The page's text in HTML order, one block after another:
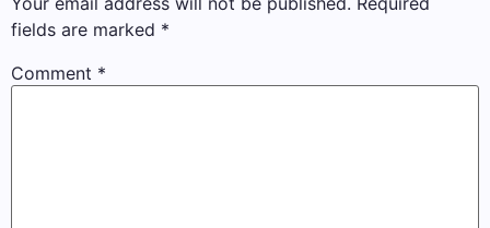
fields are marked *
Comment *